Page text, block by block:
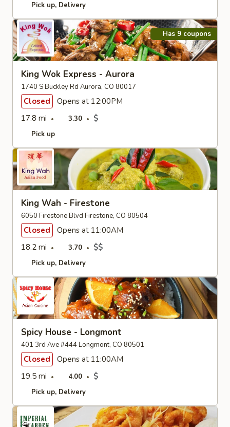
Pick up Delivery
Has 9 coupons
King Wok Express - Aurora
1740 S Buckley Rd Aurora, CO 80017
Closed
Opens at 12:00PM
17.8 mi
3.30 $
Pick up
King Wah - Firestone
6050 Firestone Blvd Firestone, CO 80504
Closed
Opens at 11:00AM
18.2 mi
3.70 $$
Pick up Delivery
Spicy House - Longmont
401 3rd Ave #444 Longmont, CO 80501
Closed
Opens at 11:00AM
19.5 mi
4.00 $
Pick up Delivery